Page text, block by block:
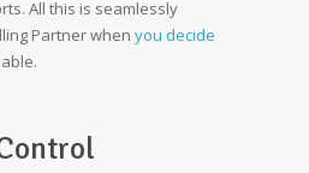
All this is seamlessly
Partner when you decide